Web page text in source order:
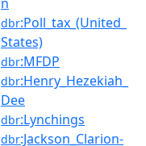
dbr:Poll_tax_(United_
States)
dbr:MFDP
dbr:Henry_Hezekiah_
Dee
dbr:Lynchings
dbr:Jackson_Clarion-